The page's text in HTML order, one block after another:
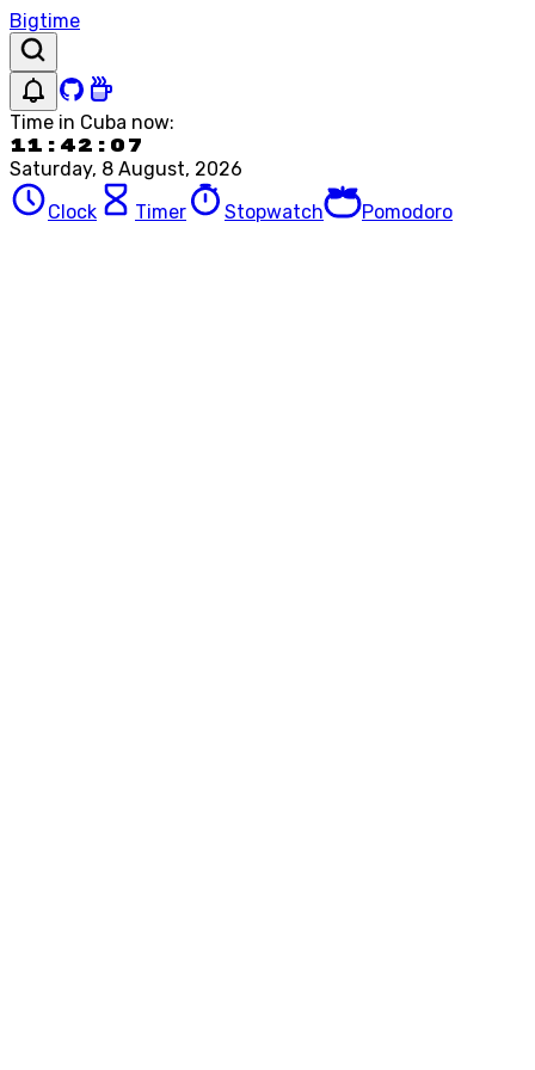
Bigtime
Time in Cuba now:
11:42:07
Saturday, 8 August, 2026
Clock
Timer Stopwatch Pomodoro